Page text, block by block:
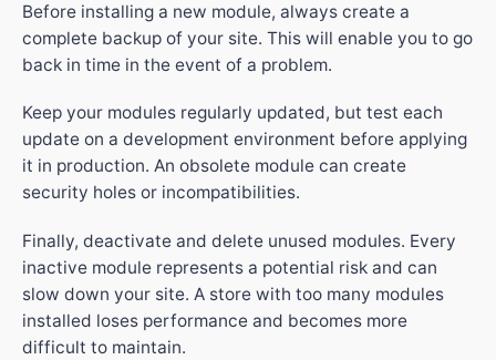
Before installing a new module, always create a
complete backup of your site. This will enable you to go
back in time in the event of a problem.
Keep your modules regularly updated, but test each
update on a development environment before applying
it in production. An obsolete module can create
security holes or incompatibilities.
Finally, deactivate and delete unused modules. Every
inactive module represents a potential risk and can
slow down your site. A store with too many modules
installed loses performance and becomes more
difficult to maintain.